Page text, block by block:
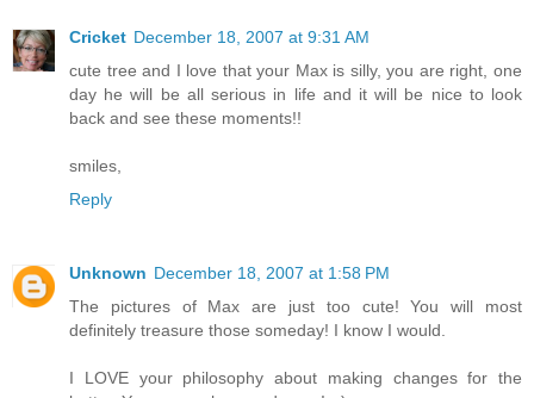
Cricket December 18, 2007 at 9:31 AM
cute tree and I love that your Max is silly, you are right, one
day he will be all serious in life and it will be nice to look
back and see these moments!!
smiles,
Reply
Unknown December 18, 2007 at 1:58 PM
The pictures of Max are just too cute! You will most
definitely treasure those someday! I know I would.
I LOVE your philosophy about making changes for the